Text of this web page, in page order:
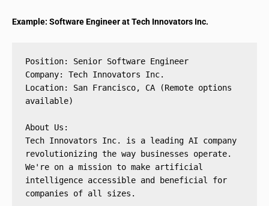
Example: Software Engineer at Tech Innovators Inc.
Position: Senior Software Engineer
Company: Tech Innovators Inc.
Location: San Francisco, CA (Remote options
available)
About Us:
Tech Innovators Inc. is a leading AI company
revolutionizing the way businesses operate.
We're on a mission to make artificial
intelligence accessible and beneficial for
companies of all sizes.